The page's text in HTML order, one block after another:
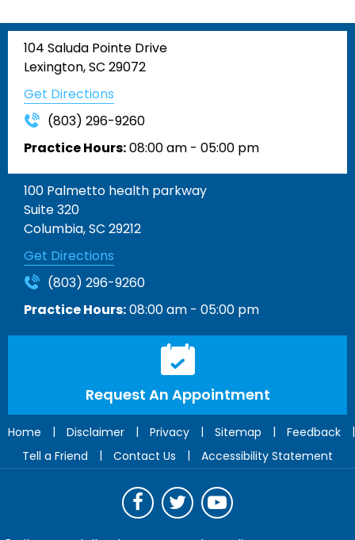
104 Saluda Pointe Drive
Lexington, SC 29072
Get Directions
(803) 296-9260
Practice Hours:08:00 am - 05:00 pm
100 Palmetto health parkway
Suite 320
Columbia, SC 29212
Get Directions
(803) 296-9260
Practice Hours:08:00 am - 05:00 pm
Request An Appointment
Home | Disclaimer | Privacy | Sitemap | Feedback
|
Tell a Friend
| Contact Us | Accessibility Statement